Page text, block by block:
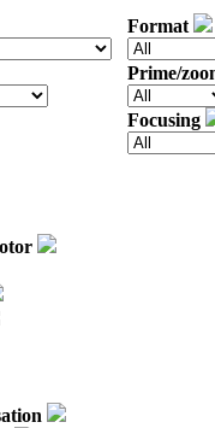
Format
Prime/
Focusing